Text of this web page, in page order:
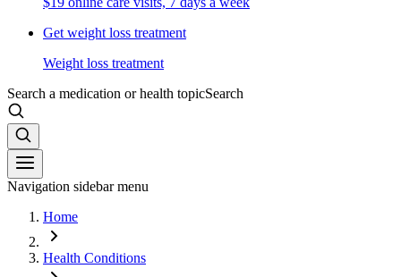
Get weight loss treatment
Weight loss treatment
Search a medication or health topicSearch
Navigation sidebar menu
Home
Health Conditions